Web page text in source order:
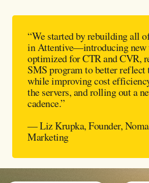
“We started by rebuilding all
in Attentive—introducing new
optimized for CTR and CVR,
SMS program to better reflect
while improving cost
the servers, and rolling out a
cadence.”
— Liz Krupka, Founder,
Marketing